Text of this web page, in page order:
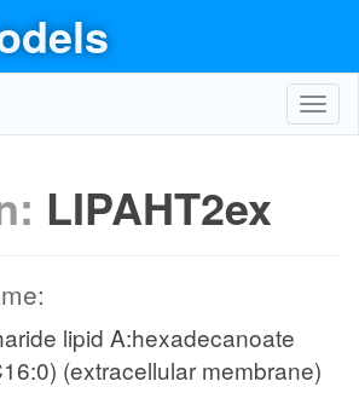
LIPAHT2ex
lipid A:hexadecanoate
(extracellular membrane)